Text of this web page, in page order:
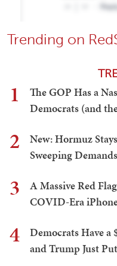
Trending on
1
The GOP Has a
Democrats (and
2
New: Hormuz
Sweeping Demands
3
A Massive Red
COVID-Era
4
Democrats Have
and Trump Just